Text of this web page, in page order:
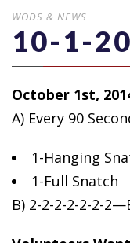
WODS & NEWS
10-1-
October 1st,
A) Every 90
1-Hanging
1-Full Snatch
B) 2-2-2-2-2-2-